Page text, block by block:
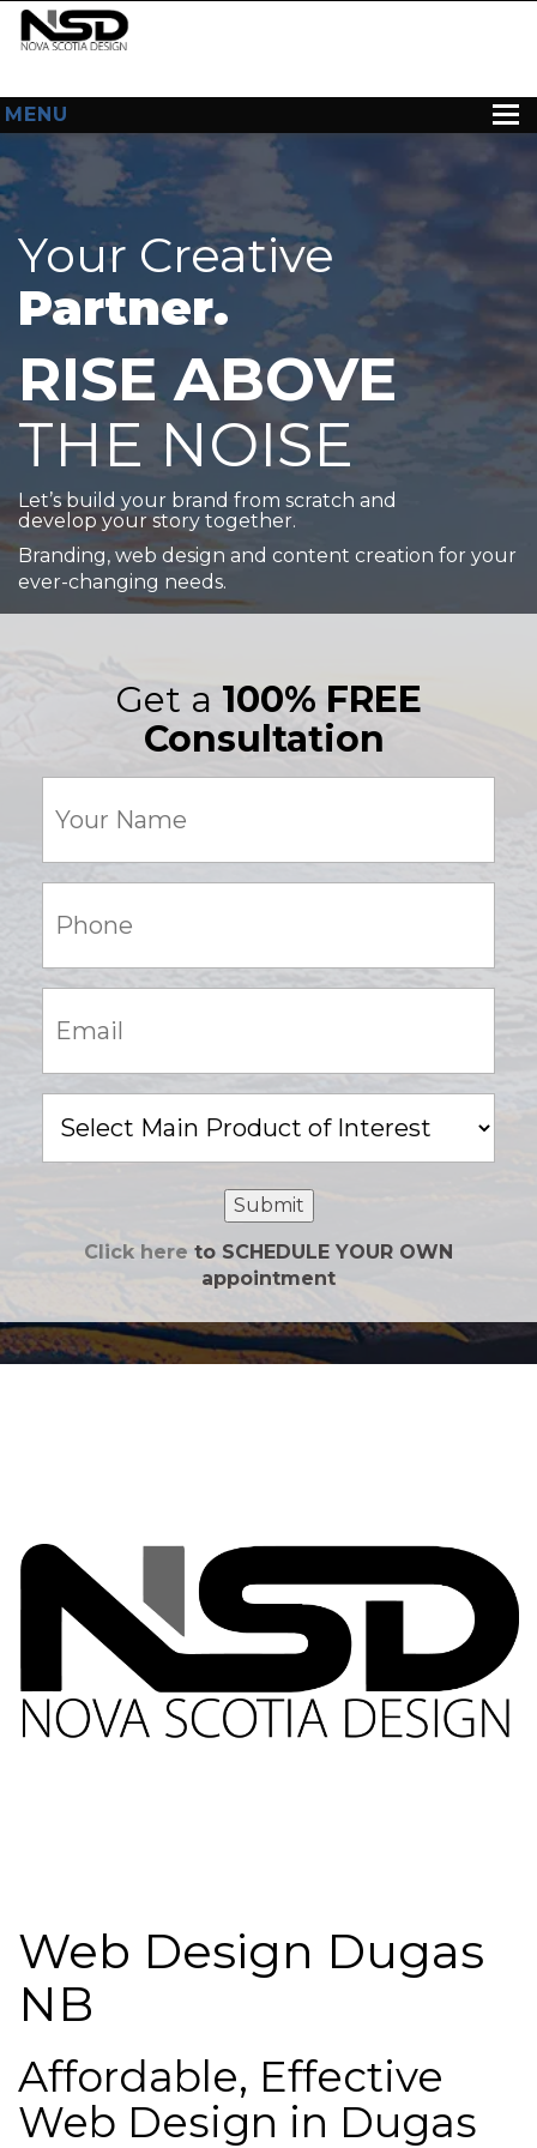
MENU
HOME
ABOUT US
WEB DESIGN
CONTACT
Your Creative
Partner.
RISE ABOVE
THE NOISE
Let’s build your brand from scratch and
develop your story together.
Branding, web design and content creation for your
ever-changing needs.
Get a 100% FREE
Consultation
Name
(Required)
(Required)
(Required)
Product
of
Submit
Click here to SCHEDULE YOUR OWN
appointment
Web Design Dugas
NB
Affordable, Effective
Web Design in Dugas